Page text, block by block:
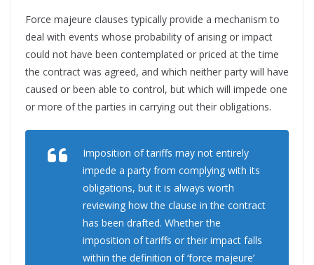
Force majeure clauses typically provide a mechanism to
deal with events whose probability of arising or impact
could not have been contemplated or priced at the time
the contract was agreed, and which neither party will have
caused or been able to control, but which will impede one
or more of the parties in carrying out their obligations.
Imposition of tariffs may not entirely
impede a party from complying with its
obligations, but it is always worth
reviewing how the clause in the contract
has been drafted. Whether the
imposition of tariffs or their impact falls
within the definition of ‘force majeure’